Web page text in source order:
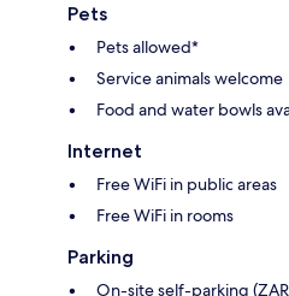
Pets
Pets allowed*
Service animals welcome
Food and water bowls
Internet
Free WiFi in public areas
Free WiFi in rooms
Parking
On-site self-parking